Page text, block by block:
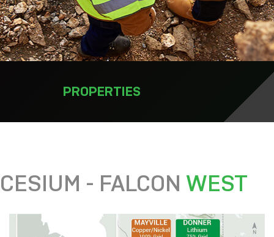
PROPERTIES
CESIUM - FALCON WEST